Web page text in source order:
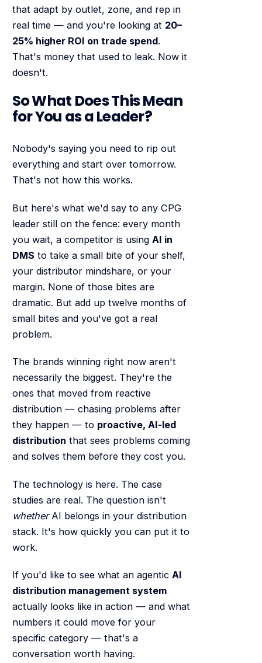
that adapt by outlet, zone, and rep in
real time — and you're looking at 20–
25% higher ROI on trade spend.
That's money that used to leak. Now it
doesn't.
So What Does This Mean
for You as a Leader?
Nobody's saying you need to rip out
everything and start over tomorrow.
That's not how this works.
But here's what we'd say to any CPG
leader still on the fence: every month
you wait, a competitor is using AI in
DMS to take a small bite of your shelf,
your distributor mindshare, or your
margin. None of those bites are
dramatic. But add up twelve months of
small bites and you've got a real
problem.
The brands winning right now aren't
necessarily the biggest. They're the
ones that moved from reactive
distribution — chasing problems after
they happen — to proactive, AI-led
distribution that sees problems coming
and solves them before they cost you.
The technology is here. The case
studies are real. The question isn't
whetherAI belongs in your distribution
stack. It's how quickly you can put it to
work.
If you'd like to see what an agentic AI
distribution management system
actually looks like in action — and what
numbers it could move for your
specific category — that's a
conversation worth having.